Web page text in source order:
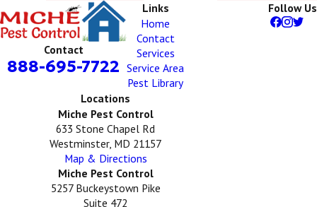
Contact
888-695-7722
Links
Home
Contact
Services
Service Area
Pest Library
Follow Us
Locations
Miche Pest Control
633 Stone Chapel Rd
Westminster, MD 21157
Map & Directions
Miche Pest Control
5257 Buckeystown Pike
Suite 472